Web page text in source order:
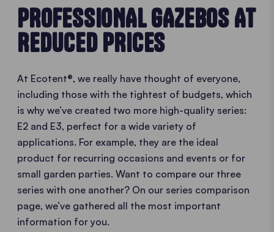
PROFESSIONAL GAZEBOS AT
REDUCED PRICES
At Ecotent®, we really have thought of everyone,
including those with the tightest of budgets, which
is why we’ve created two more high-quality series:
E2 and E3, perfect for a wide variety of
applications. For example, they are the ideal
product for recurring occasions and events or for
small garden parties. Want to compare our three
series with one another? On our series comparison
page, we’ve gathered all the most important
information for you.